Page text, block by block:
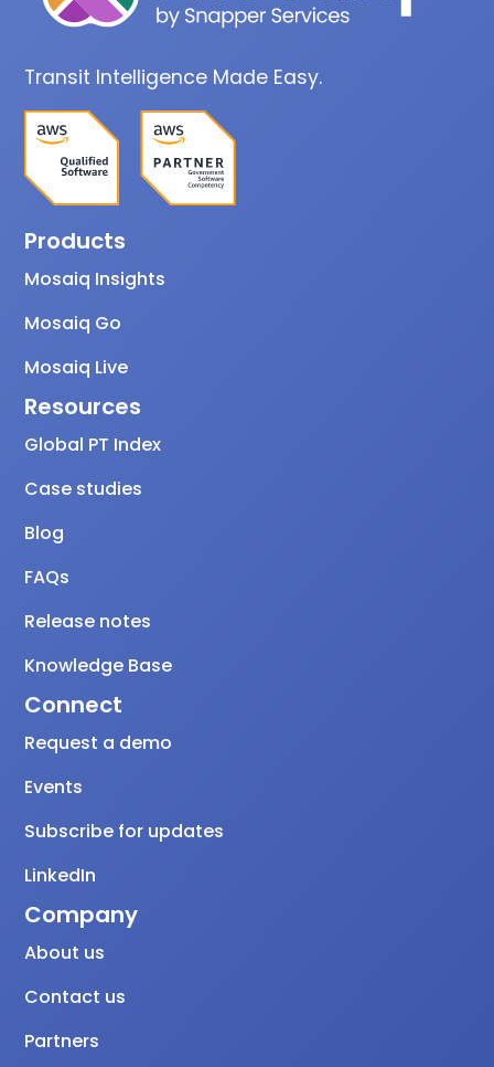
Transit Intelligence Made Easy.
Products
Mosaiq Insights
Mosaiq Go
Mosaiq Live
Resources
Global PT Index
Case studies
Blog
FAQs
Release notes
Knowledge Base
Connect
Request a demo
Events
Subscribe for updates
LinkedIn
Company
About us
Contact us
Partners